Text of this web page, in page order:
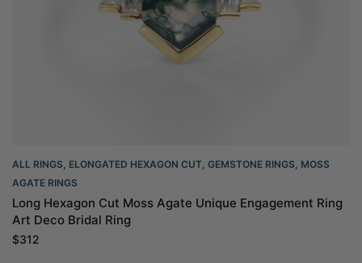
ALL RINGS, ELONGATED HEXAGON CUT, GEMSTONE RINGS, MOSS
AGATE RINGS
Long Hexagon Cut Moss Agate Unique Engagement Ring
Art Deco Bridal Ring
$312